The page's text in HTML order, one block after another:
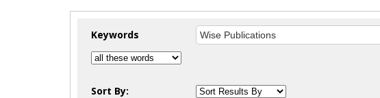
Keywords
Sort By: